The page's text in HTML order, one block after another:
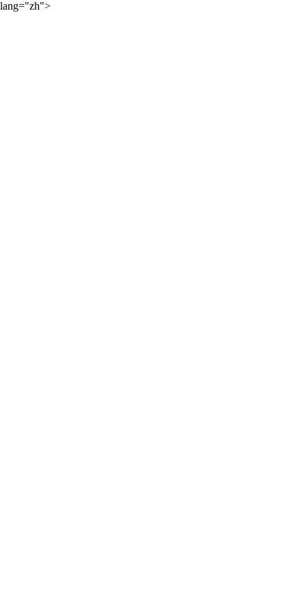
lang="zh">